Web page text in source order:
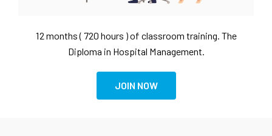
12 months ( 720 hours ) of classroom training. The
Diploma in Hospital Management.
JOIN NOW